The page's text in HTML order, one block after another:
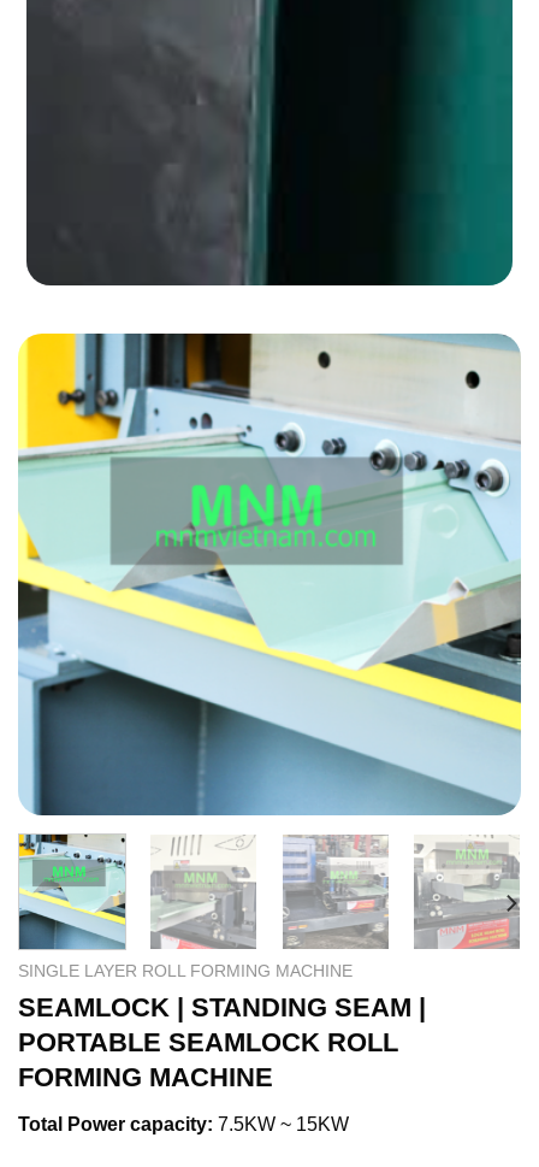
SINGLE LAYER ROLL FORMING MACHINE
SEAMLOCK | STANDING SEAM |
PORTABLE SEAMLOCK ROLL
FORMING MACHINE
Total Power capacity: 7.5KW ~ 15KW